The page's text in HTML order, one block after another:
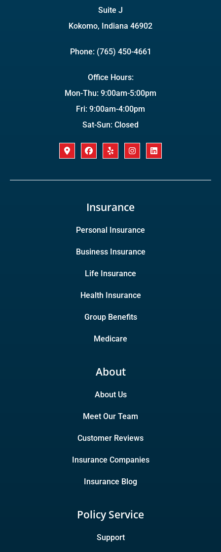
Suite J
Kokomo, Indiana 46902
Phone: (765) 450-4661
Office Hours:
Mon-Thu: 9:00am-5:00pm
Fri: 9:00am-4:00pm
Sat-Sun: Closed
Insurance
Personal Insurance
Business Insurance
Life Insurance
Health Insurance
Group Benefits
Medicare
About
About Us
Meet Our Team
Customer Reviews
Insurance Companies
Insurance Blog
Policy Service
Support